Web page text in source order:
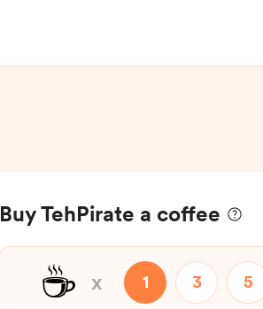
Buy TehPirate a coffee
☕ x 1 3 5